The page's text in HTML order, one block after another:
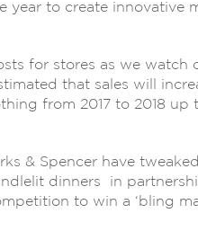
year to create innovative
for stores as we watch
that sales will
from 2017 to 2018 up
& Spencer have
dinners in
to win a ‘bling